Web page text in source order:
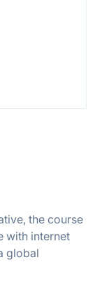
the course
with internet
global